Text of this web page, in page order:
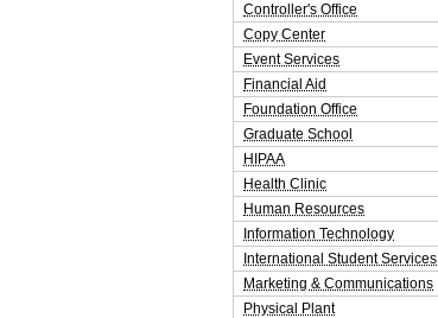
Controller's Office
Copy Center
Event Services
Financial Aid
Foundation Office
Graduate School
HIPAA
Health Clinic
Human Resources
Information Technology
International Student Services
Marketing & Communications
Physical Plant